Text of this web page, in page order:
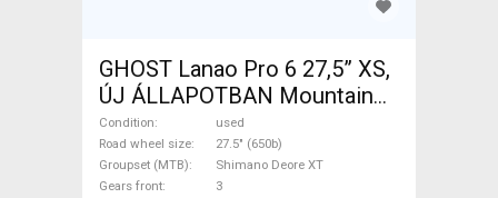
GHOST Lanao Pro 6 27,5” XS,
ÚJ ÁLLAPOTBAN Mountain
Bike 27.5" (650b) rigid
Shimano Deore XT used For
Sale
Condition
used
Road wheel size
27.5" (650b)
Groupset (MTB)
Shimano Deore XT
Gears front
3